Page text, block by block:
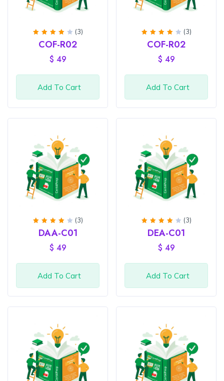
Rated
4out
(3)
COF-R02
$ 49
Add To Cart
Rated
4out
(3)
COF-R02
$ 49
Add To Cart
Rated
4out
(3)
DAA-C01
$ 49
Add To Cart
Rated
4out
(3)
DEA-C01
$ 49
Add To Cart